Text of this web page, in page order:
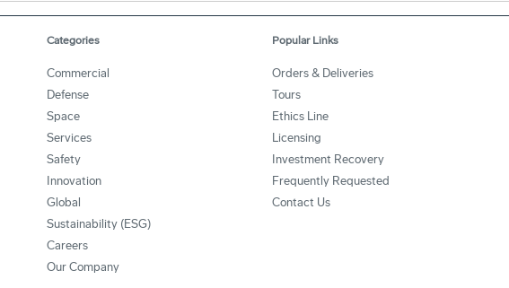
Categories
Commercial
Defense
Space
Services
Safety
Innovation
Global
Sustainability (ESG)
Careers
Our Company
Popular Links
Orders & Deliveries
Tours
Ethics Line
Licensing
Investment Recovery
Frequently Requested
Contact Us